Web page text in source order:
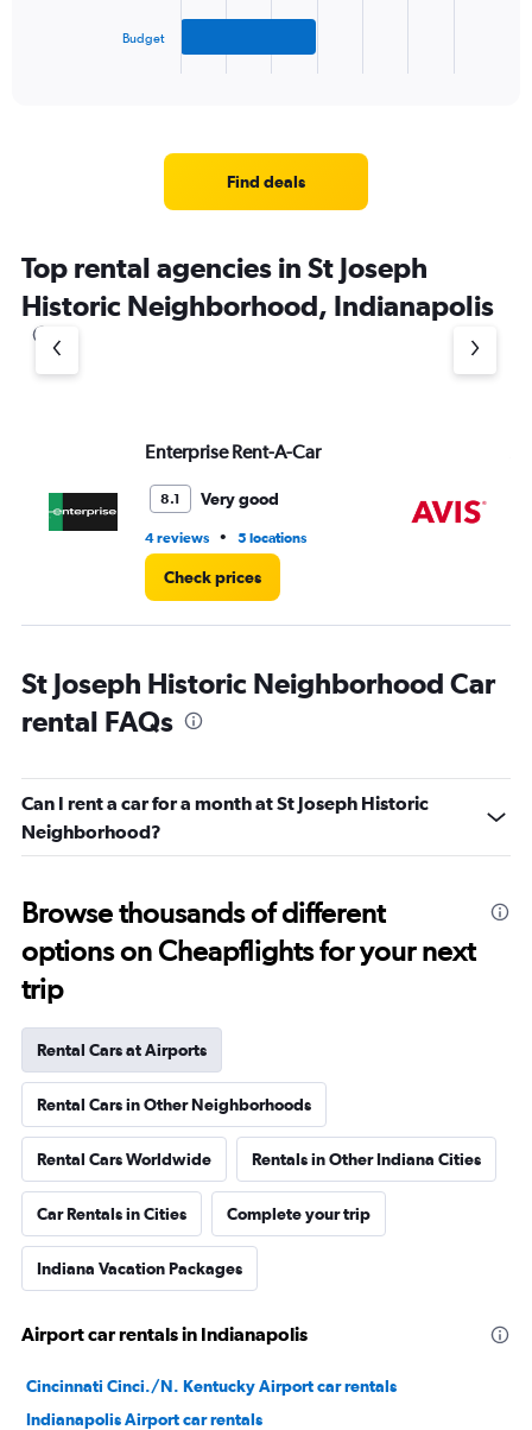
has
1
Y
axis
displaying
values.
Budget
Find deals
Top rental agencies in St Joseph
Historic Neighborhood, Indianapolis
Enterprise Rent-A-Car
8.1 Very good
4 reviews • 5 locations
Check prices
St Joseph Historic Neighborhood Car
rental FAQs
Can I rent a car for a month at St Joseph Historic
Neighborhood?
Browse thousands of different
options on Cheapflights for your next
trip
Rental Cars at Airports
Rental Cars in Other Neighborhoods
Rental Cars Worldwide Rentals in Other Indiana Cities
Car Rentals in Cities Complete your trip
Indiana Vacation Packages
Airport car rentals in Indianapolis
Cincinnati Cinci./N. Kentucky Airport car rentals
Indianapolis Airport car rentals